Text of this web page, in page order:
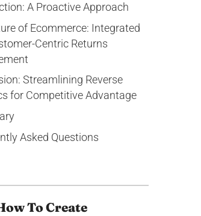
A Proactive Approach
of Ecommerce: Integrated
Centric Returns
Streamlining Reverse
for Competitive Advantage
Asked Questions
To Create